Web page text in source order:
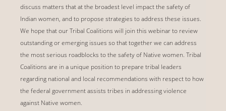
discuss matters that at the broadest level impact the safety of
Indian women, and to propose strategies to address these issues.
We hope that our Tribal Coalitions will join this webinar to review
outstanding or emerging issues so that together we can address
the most serious roadblocks to the safety of Native women. Tribal
Coalitions are in a unique position to prepare tribal leaders
regarding national and local recommendations with respect to how
the federal government assists tribes in addressing violence
against Native women.